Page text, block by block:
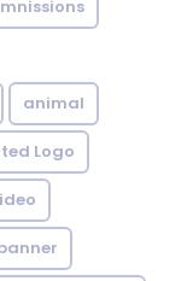
animal
Logo